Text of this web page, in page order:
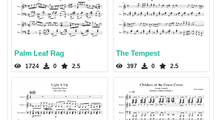
Palm Leaf Rag
1724 0 2.5
The Tempest
397 0 2.5